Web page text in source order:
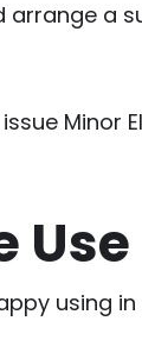
arrange a
Minor
Use
using